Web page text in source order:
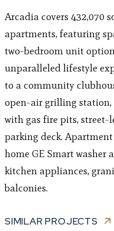
Arcadia covers 432,070
apartments, featuring
two-bedroom unit
unparalleled lifestyle
to a community
open-air grilling station,
with gas fire pits, street-
parking deck.
home GE Smart washer
kitchen appliances,
balconies.
SIMILAR PROJECTS